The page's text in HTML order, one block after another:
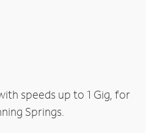
speeds up to 1 Gig, for
Springs.